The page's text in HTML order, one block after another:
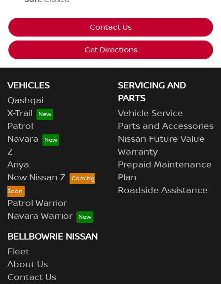
Contact Us
Get Directions
VEHICLES
Qashqai
X-Trail
Patrol
Navara
Z
Ariya
New Nissan Z
Patrol Warrior
Navara Warrior
SERVICING AND
PARTS
Vehicle Service
Parts and Accessories
Nissan Future Value
Warranty
Prepaid Maintenance
Plan
Roadside Assistance
BELLBOWRIE NISSAN
Fleet
About Us
Contact Us